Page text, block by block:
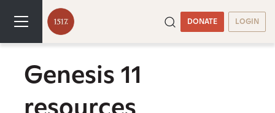
DONATE LOGIN
Genesis 11